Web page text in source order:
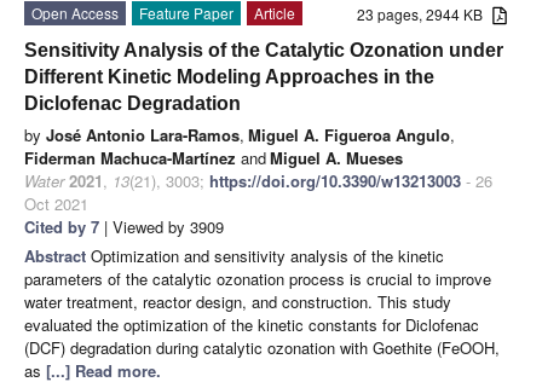
23 pages, 2944 KB
Open Access Feature Paper
Article
Sensitivity Analysis of the Catalytic Ozonation under
Different Kinetic Modeling Approaches in the
Diclofenac Degradation
by José Antonio Lara-Ramos, Miguel A. Figueroa Angulo,
Fiderman Machuca-Martínez andMiguel A. Mueses
Water 2021, 13(21), 3003; https://doi.org/10.3390/w13213003 - 26
Oct 2021
Cited by 7 | Viewed by 3909
Abstract Optimization and sensitivity analysis of the kinetic
parameters of the catalytic ozonation process is crucial to improve
water treatment, reactor design, and construction. This study
evaluated the optimization of the kinetic constants for Diclofenac
(DCF) degradation during catalytic ozonation with Goethite (FeOOH,
as [...] Read more.